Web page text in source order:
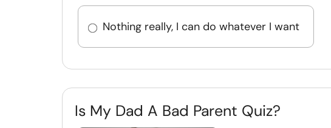
Nothing really, I can do whatever I want
Is My Dad A Bad Parent Quiz?